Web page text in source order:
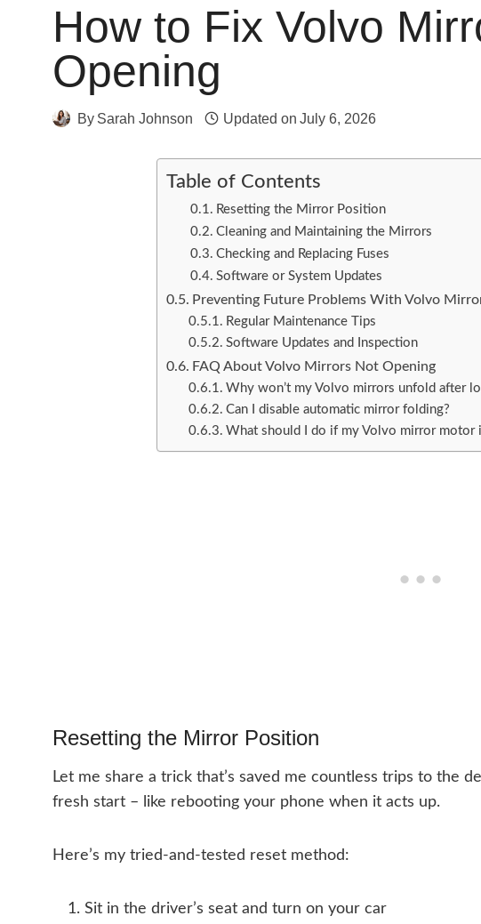
How to Fix Volvo
Opening
By Sarah Johnson Updated on July 6, 2026
Table of Contents
Resetting the Mirror Position
Cleaning and Maintaining the Mirrors
Checking and Replacing Fuses
Software or System Updates
Preventing Future Problems With Volvo
Regular Maintenance Tips
Software Updates and Inspection
FAQ About Volvo Mirrors Not Opening
Why won’t my Volvo mirrors unfold after
Can I disable automatic mirror folding?
What should I do if my Volvo mirror motor
Resetting the Mirror Position
Let me share a trick that’s saved me countless trips to the
fresh start – like rebooting your phone when it acts up.
Here’s my tried-and-tested reset method:
Sit in the driver’s seat and turn on your car